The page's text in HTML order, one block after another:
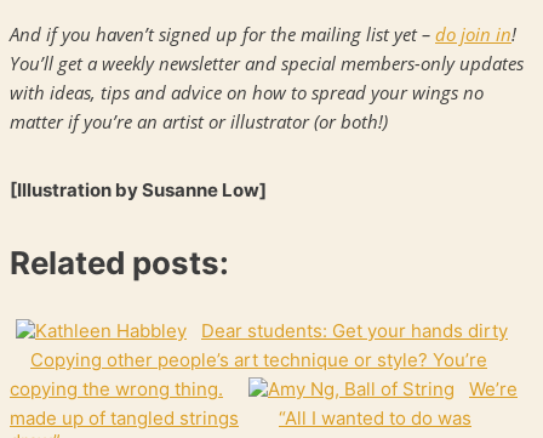
And if you haven’t signed up for the mailing list yet – do join in!
You’ll get a weekly newsletter and special members-only updates
with ideas, tips and advice on how to spread your wings no
matter if you’re an artist or illustrator (or both!)
[Illustration by Susanne Low]
Related posts:
Dear students: Get your hands dirty
Copying other people’s art technique or style? You’re
copying the wrong thing.
We’re
made up of tangled strings
“All I wanted to do was